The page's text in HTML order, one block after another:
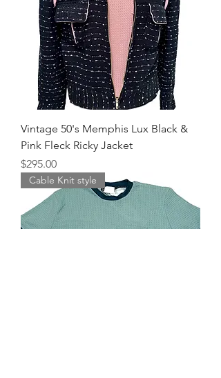
Vintage 50's Memphis Lux Black &
Pink Fleck Ricky Jacket
Price
$295.00
Cable Knit style